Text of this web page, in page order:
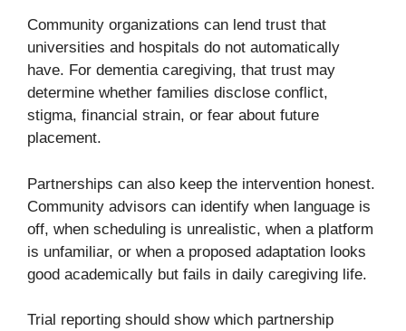
Community organizations can lend trust that
universities and hospitals do not automatically
have. For dementia caregiving, that trust may
determine whether families disclose conflict,
stigma, financial strain, or fear about future
placement.
Partnerships can also keep the intervention honest.
Community advisors can identify when language is
off, when scheduling is unrealistic, when a platform
is unfamiliar, or when a proposed adaptation looks
good academically but fails in daily caregiving life.
Trial reporting should show which partnership